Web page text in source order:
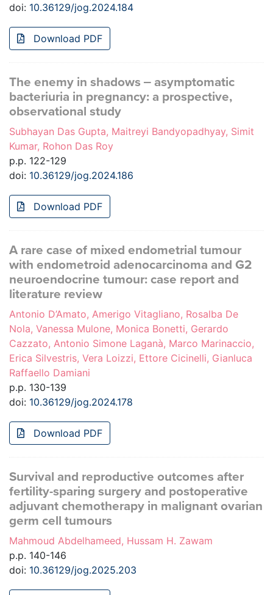
doi: 10.36129/jog.2024.184
Download PDF
The enemy in shadows ‒ asymptomatic
bacteriuria in pregnancy: a prospective,
observational study
Subhayan Das Gupta, Maitreyi Bandyopadhyay, Simit
Kumar, Rohon Das Roy
p.p. 122-129
doi: 10.36129/jog.2024.186
Download PDF
A rare case of mixed endometrial tumour
with endometroid adenocarcinoma and G2
neuroendocrine tumour: case report and
literature review
Antonio D’Amato, Amerigo Vitagliano, Rosalba De
Nola, Vanessa Mulone, Monica Bonetti, Gerardo
Cazzato, Antonio Simone Laganà, Marco Marinaccio,
Erica Silvestris, Vera Loizzi, Ettore Cicinelli, Gianluca
Raffaello Damiani
p.p. 130-139
doi: 10.36129/jog.2024.178
Download PDF
Survival and reproductive outcomes after
fertility-sparing surgery and postoperative
adjuvant chemotherapy in malignant ovarian
germ cell tumours
Mahmoud Abdelhameed, Hussam H. Zawam
p.p. 140-146
doi: 10.36129/jog.2025.203